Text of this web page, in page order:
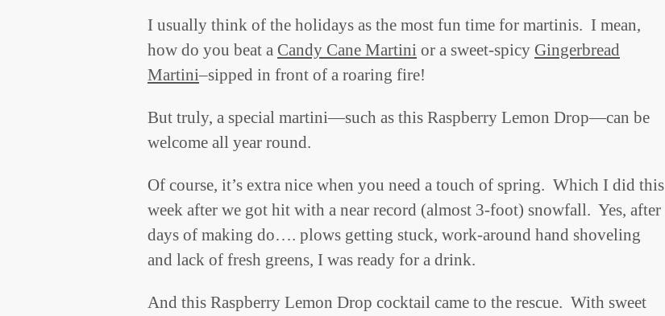
I usually think of the holidays as the most fun time for martinis. I mean,
how do you beat a Candy Cane Martini or a sweet-spicy Gingerbread
Martini–sipped in front of a roaring fire!
But truly, a special martini—such as this Raspberry Lemon Drop—can be
welcome all year round.
Of course, it’s extra nice when you need a touch of spring. Which I did this
week after we got hit with a near record (almost 3-foot) snowfall. Yes, after
days of making do…. plows getting stuck, work-around hand shoveling
and lack of fresh greens, I was ready for a drink.
And this Raspberry Lemon Drop cocktail came to the rescue. With sweet